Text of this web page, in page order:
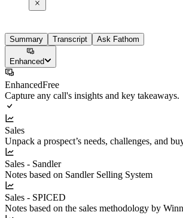
Summary Transcript Ask Fathom
Enhanced
EnhancedFree
Capture any call's insights and key takeaways.
Sales
Unpack a prospect’s needs, challenges, and
Sales - Sandler
Notes based on Sandler Selling System
Sales - SPICED
Notes based on the sales methodology by